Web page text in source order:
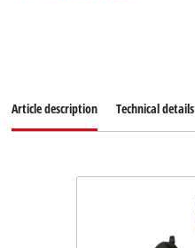
Article description Technical details